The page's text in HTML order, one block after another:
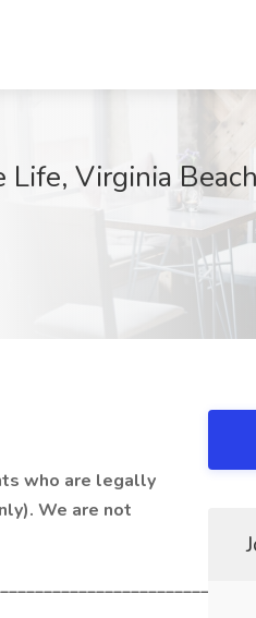
Virginia
who are legally
We are not